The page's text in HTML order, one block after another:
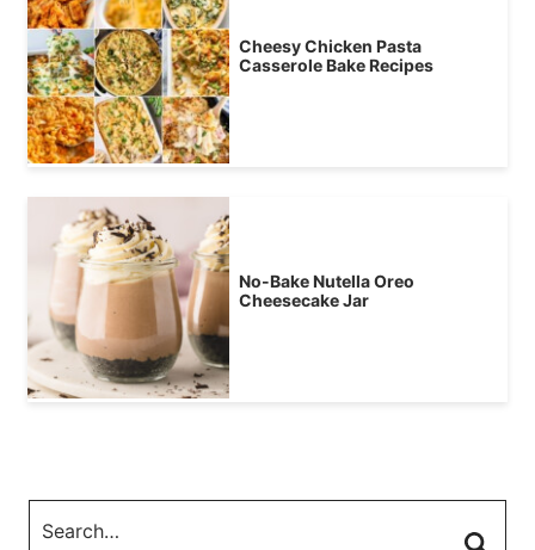
Cheesy Chicken Pasta
Casserole Bake Recipes
No-Bake Nutella Oreo
Cheesecake Jar